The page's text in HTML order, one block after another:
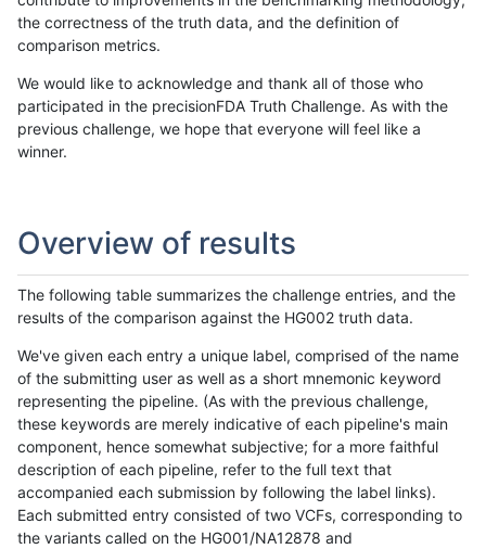
the correctness of the truth data, and the definition of
comparison metrics.
We would like to acknowledge and thank all of those who
participated in the precisionFDA Truth Challenge. As with the
previous challenge, we hope that everyone will feel like a
winner.
Overview of results
The following table summarizes the challenge entries, and the
results of the comparison against the HG002 truth data.
We've given each entry a unique label, comprised of the name
of the submitting user as well as a short mnemonic keyword
representing the pipeline. (As with the previous challenge,
these keywords are merely indicative of each pipeline's main
component, hence somewhat subjective; for a more faithful
description of each pipeline, refer to the full text that
accompanied each submission by following the label links).
Each submitted entry consisted of two VCFs, corresponding to
the variants called on the HG001/NA12878 and